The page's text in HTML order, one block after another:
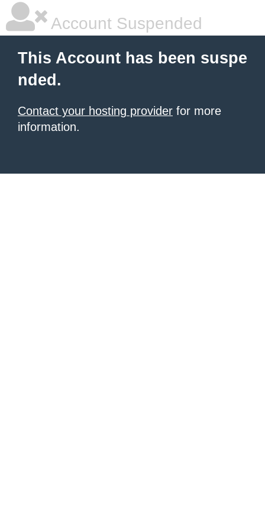
Account Suspended
This Account has been suspe
nded.
Contact your hosting provider for more
information.